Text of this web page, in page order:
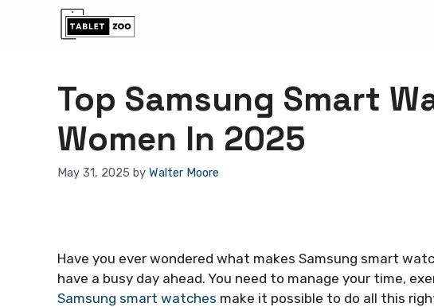
Top Samsung Smart
Women In 2025
May 31, 2025 by Walter Moore
Have you ever wondered what makes Samsung smart
have a busy day ahead. You need to manage your time,
Samsung smart watches make it possible to do all this